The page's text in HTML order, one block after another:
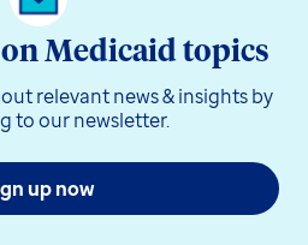
Medicaid topics
relevant news & insights by
to our newsletter.
up now